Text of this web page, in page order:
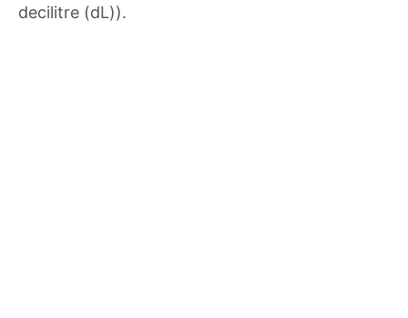
decilitre (dL)).